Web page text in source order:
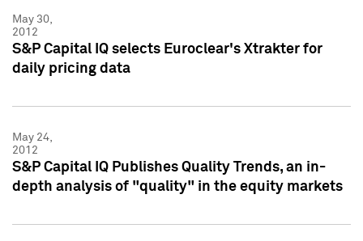
May 30,
2012
S&P Capital IQ selects Euroclear's Xtrakter for
daily pricing data
May 24,
2012
S&P Capital IQ Publishes Quality Trends, an in-
depth analysis of "quality" in the equity markets